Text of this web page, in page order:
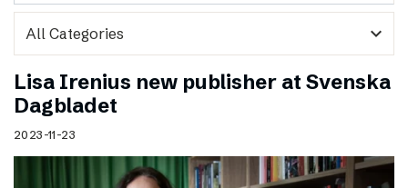
expand_more
Lisa Irenius new publisher at Svenska
Dagbladet
2023-11-23